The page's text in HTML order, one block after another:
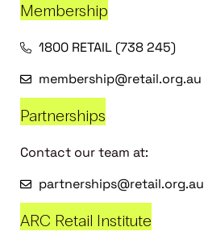
Membership
1800 RETAIL (738 245)
membership@retail.org.au
Partnerships
Contact our team at:
partnerships@retail.org.au
ARC Retail Institute